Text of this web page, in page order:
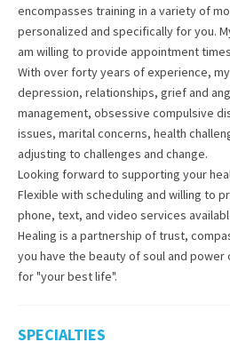
encompasses training in a variety of
personalized and specifically for you.
am willing to provide appointment
With over forty years of experience,
depression, relationships, grief and
management, obsessive compulsive
issues, marital concerns, health
adjusting to challenges and change.
Looking forward to supporting your
Flexible with scheduling and willing to
phone, text, and video services
Healing is a partnership of trust,
you have the beauty of soul and
for "your best life".
SPECIALTIES